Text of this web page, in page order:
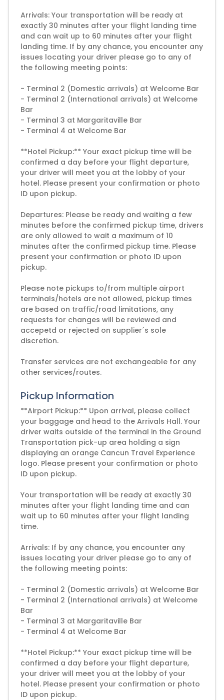
Arrivals: Your transportation will be ready at
exactly 30 minutes after your flight landing time
and can wait up to 60 minutes after your flight
landing time. If by any chance, you encounter any
issues locating your driver please go to any of
the following meeting points:
- Terminal 2 (Domestic arrivals) at Welcome Bar
- Terminal 2 (International arrivals) at Welcome
Bar
- Terminal 3 at Margaritaville Bar
- Terminal 4 at Welcome Bar
**Hotel Pickup:** Your exact pickup time will be
confirmed a day before your flight departure,
your driver will meet you at the lobby of your
hotel. Please present your confirmation or photo
ID upon pickup.
Departures: Please be ready and waiting a few
minutes before the confirmed pickup time, drivers
are only allowed to wait a maximum of 10
minutes after the confirmed pickup time. Please
present your confirmation or photo ID upon
pickup.
Please note pickups to/from multiple airport
terminals/hotels are not allowed, pickup times
are based on traffic/road limitations, any
requests for changes will be reviewed and
accepetd or rejected on supplier´s sole
discretion.
Transfer services are not exchangeable for any
other services/routes.
Pickup Information
**Airport Pickup:** Upon arrival, please collect
your baggage and head to the Arrivals Hall. Your
driver waits outside of the terminal in the Ground
Transportation pick-up area holding a sign
displaying an orange Cancun Travel Experience
logo. Please present your confirmation or photo
ID upon pickup.
Your transportation will be ready at exactly 30
minutes after your flight landing time and can
wait up to 60 minutes after your flight landing
time.
Arrivals: If by any chance, you encounter any
issues locating your driver please go to any of
the following meeting points:
- Terminal 2 (Domestic arrivals) at Welcome Bar
- Terminal 2 (International arrivals) at Welcome
Bar
- Terminal 3 at Margaritaville Bar
- Terminal 4 at Welcome Bar
**Hotel Pickup:** Your exact pickup time will be
confirmed a day before your flight departure,
your driver will meet you at the lobby of your
hotel. Please present your confirmation or photo
ID upon pickup.